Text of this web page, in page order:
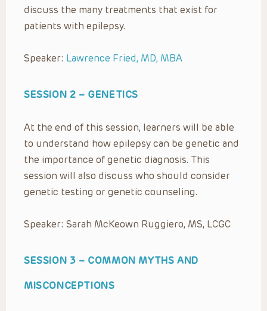
discuss the many treatments that exist for
patients with epilepsy.
Speaker: Lawrence Fried, MD, MBA
SESSION 2 – GENETICS
At the end of this session, learners will be able
to understand how epilepsy can be genetic and
the importance of genetic diagnosis. This
session will also discuss who should consider
genetic testing or genetic counseling.
Speaker: Sarah McKeown Ruggiero, MS, LCGC
SESSION 3 – COMMON MYTHS AND
MISCONCEPTIONS